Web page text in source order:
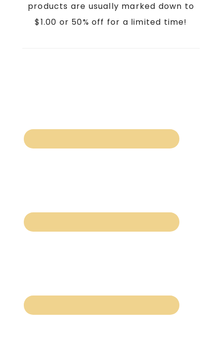
products are usually marked down to
$1.00 or 50% off for a limited time!